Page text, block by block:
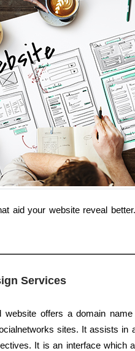
aid your website reveal
Services
website offers a domain
sites. It assists in
It is an interface which